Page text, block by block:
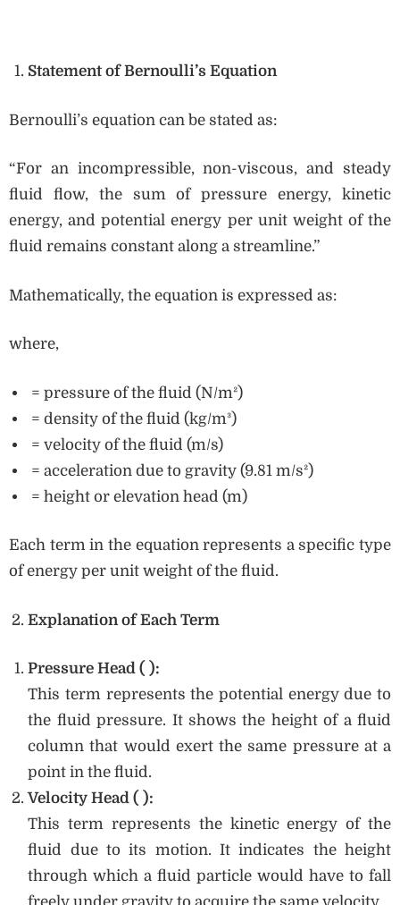
Statement of Bernoulli’s Equation
Bernoulli’s equation can be stated as:
“For an incompressible, non-viscous, and steady
fluid flow, the sum of pressure energy, kinetic
energy, and potential energy per unit weight of the
fluid remains constant along a streamline.”
Mathematically, the equation is expressed as:
where,
= pressure of the fluid (N/m²)
= density of the fluid (kg/m³)
= velocity of the fluid (m/s)
= acceleration due to gravity (9.81 m/s²)
= height or elevation head (m)
Each term in the equation represents a specific type
of energy per unit weight of the fluid.
Explanation of Each Term
Pressure Head ( ):
This term represents the potential energy due to
the fluid pressure. It shows the height of a fluid
column that would exert the same pressure at a
point in the fluid.
Velocity Head ( ):
This term represents the kinetic energy of the
fluid due to its motion. It indicates the height
through which a fluid particle would have to fall